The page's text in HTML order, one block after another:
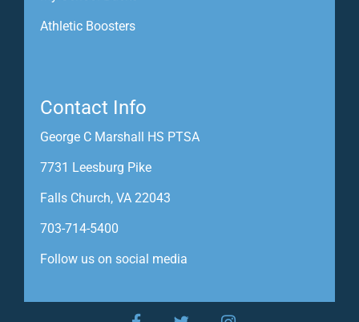
Athletic Boosters
Contact Info
George C Marshall HS PTSA
7731 Leesburg Pike
Falls Church, VA 22043
703-714-5400
Follow us on social media